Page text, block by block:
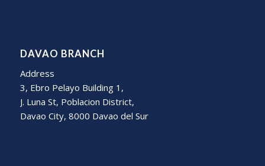
DAVAO BRANCH
Address
3, Ebro Pelayo Building 1,
J. Luna St, Poblacion District,
Davao City, 8000 Davao del Sur